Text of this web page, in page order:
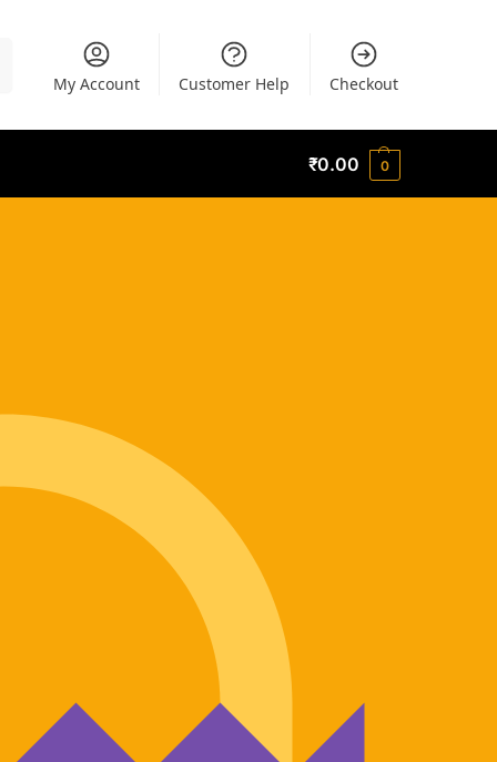
My Account Customer Help Checkout
₹0.00 0